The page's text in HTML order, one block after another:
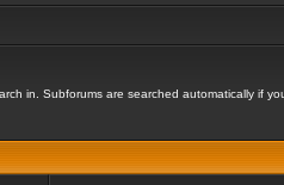
in. Subforums are searched automatically if